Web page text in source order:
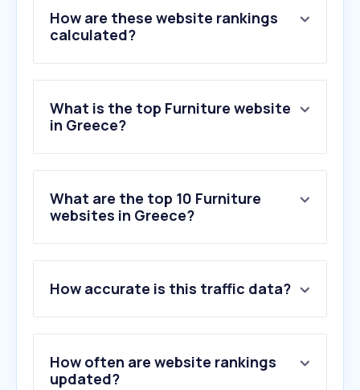
How are these website rankings
calculated?
What is the top Furniture website
in Greece?
What are the top 10 Furniture
websites in Greece?
2 .jysk.gr
3.pakketo.com
4.polihome.gr
5.fylliana.gr
6.homemarkt.gr
How accurate is this traffic data?
How often are website rankings
updated?